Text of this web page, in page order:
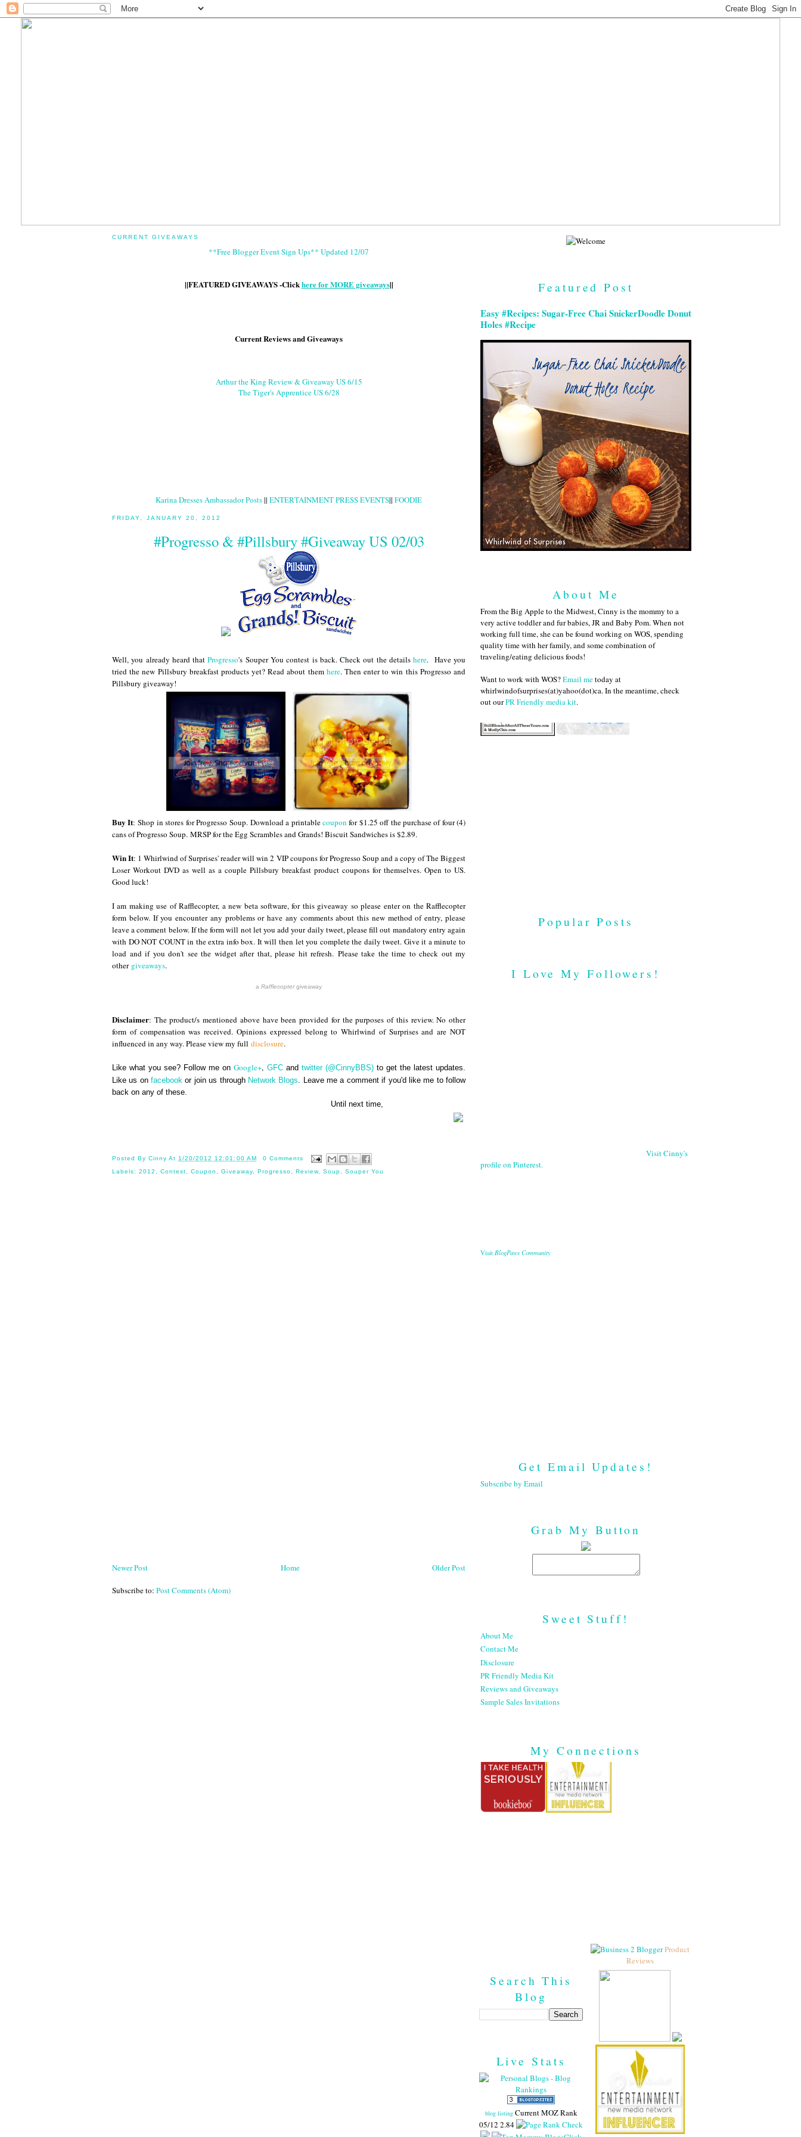
CURRENT GIVEAWAYS
**Free Blogger Event Sign Ups** Updated 12/07
||FEATURED GIVEAWAYS -Clickhere for MORE giveaways||
Current Reviews and Giveaways
Arthur the King Review & Giveaway US 6/15
The Tiger's Apprentice US 6/28
Karina Dresses Ambassador Posts|| ENTERTAINMENT PRESS EVENTS|| FOODIE
FRIDAY, JANUARY 20, 2012
#Progresso & #Pillsbury #Giveaway US 02/03
Well, you already heard thatProgresso's Souper You contest is back. Check out the detailshere. Have you
tried the new Pillsbury breakfast products yet? Read about them here. Then enter to win this Progresso and
Pillsbury giveaway!
Buy It: Shop in stores for Progresso Soup. Download a printablecoupon for $1.25 off the purchase of four (4)
cans of Progresso Soup. MRSP for the Egg Scrambles and Grands! Biscuit Sandwiches is $2.89.
Win It: 1 Whirlwind of Surprises' reader will win 2 VIP coupons for Progresso Soup and a copy of The Biggest
Loser Workout DVD as well as a couple Pillsbury breakfast product coupons for themselves. Open to US.
Good luck!
I am making use of Rafflecopter, a new beta software, for this giveaway so please enter on the Rafflecopter
form below. If you encounter any problems or have any comments about this new method of entry, please
leave a comment below. If the form will not let you add your daily tweet, please fill out mandatory entry again
with DO NOT COUNT in the extra info box. It will then let you complete the daily tweet. Give it a minute to
load and if you don't see the widget after that, please hit refresh. Please take the time to check out my
other giveaways.
a Rafflecoptergiveaway
Disclaimer: The product/s mentioned above have been provided for the purposes of this review. No other
form of compensation was received. Opinions expressed belong to Whirlwind of Surprises and are NOT
influenced in any way. Please view my full disclosure.
Like what you see? Follow me onGoogle+, GFCand twitter (@CinnyBBS)to get the latest updates.
Like us onfacebook or join us through Network Blogs. Leave me a comment if you'd like me to follow
back on any of these.
Until next time,
Posted ByCinny At 1/20/2012 12:01:00 AM
0 Comments
Labels:2012 ,Contest ,Coupon ,Giveaway, Progresso Review, Soup ,Souper You
Newer Post Older Post
Home
Subscribe to: Post Comments (Atom)
Featured Post
Easy #Recipes: Sugar-Free Chai SnickerDoodle Donut
Holes #Recipe
About Me
From the Big Apple to the Midwest, Cinny is the mommy to a
very active toddler and fur babies, JR and Baby Pom. When not
working full time, she can be found working on WOS, spending
quality time with her family, and some combination of
traveling/eating delicious foods!
Want to work with WOS?Email metoday at
whirlwindofsurprises(at)yahoo(dot)ca. In the meantime, check
out ourPR Friendly media kit.
Popular Posts
I Love My Followers!
Visit Cinny's
profile on Pinterest.
Visit BlogPaws Community
Get Email Updates!
Subscribe by Email
Grab My Button
Sweet Stuff!
About Me
Contact Me
Disclosure
PR Friendly Media Kit
Reviews and Giveaways
Sample Sales Invitations
My Connections
Search This
Blog
Live Stats
blog listingCurrent MOZ Rank
05/12 2.84
Product
Reviews